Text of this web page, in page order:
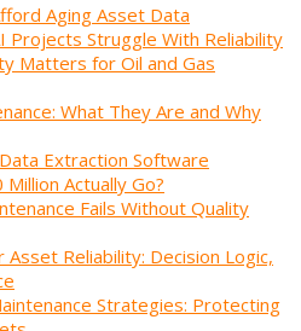
Aging Asset Data
Projects Struggle With Reliability
Matters for Oil and Gas
What They Are and Why
Extraction Software
Actually Go?
Fails Without Quality
Reliability: Decision Logic,
Strategies: Protecting